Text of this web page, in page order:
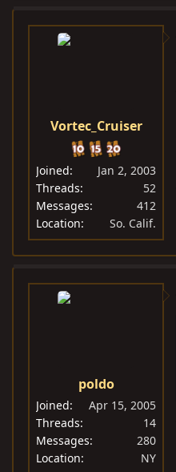
Vortec_Cruiser
Joined
Jan 2, 2003
Threads
52
Messages
412
Location
So. Calif.
poldo
Joined
Apr 15, 2005
Threads
14
Messages
280
Location
NY